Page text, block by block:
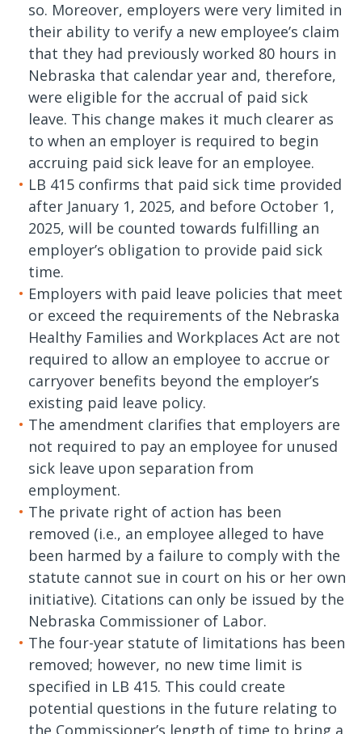
so. Moreover, employers were very limited in
their ability to verify a new employee’s claim
that they had previously worked 80 hours in
Nebraska that calendar year and, therefore,
were eligible for the accrual of paid sick
leave. This change makes it much clearer as
to when an employer is required to begin
accruing paid sick leave for an employee.
LB 415 confirms that paid sick time provided
after January 1, 2025, and before October 1,
2025, will be counted towards fulfilling an
employer’s obligation to provide paid sick
time.
Employers with paid leave policies that meet
or exceed the requirements of the Nebraska
Healthy Families and Workplaces Act are not
required to allow an employee to accrue or
carryover benefits beyond the employer’s
existing paid leave policy.
The amendment clarifies that employers are
not required to pay an employee for unused
sick leave upon separation from
employment.
The private right of action has been
removed (i.e., an employee alleged to have
been harmed by a failure to comply with the
statute cannot sue in court on his or her own
initiative). Citations can only be issued by the
Nebraska Commissioner of Labor.
The four-year statute of limitations has been
removed; however, no new time limit is
specified in LB 415. This could create
potential questions in the future relating to
the Commissioner’s length of time to bring a